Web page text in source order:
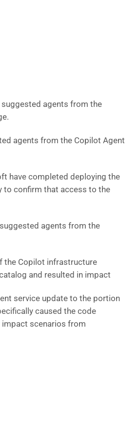
agents from the
agents from the Copilot Agent
have completed deploying the
to confirm that access to the
agents from the
the Copilot infrastructure
and resulted in impact
service update to the portion
caused the code
scenarios from